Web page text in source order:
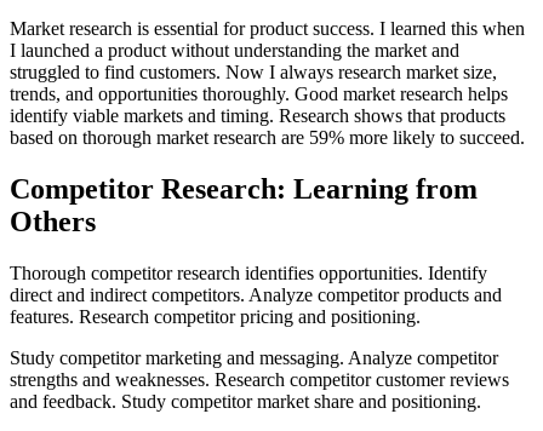
Market research is essential for product success. I learned this when
I launched a product without understanding the market and
struggled to find customers. Now I always research market size,
trends, and opportunities thoroughly. Good market research helps
identify viable markets and timing. Research shows that products
based on thorough market research are 59% more likely to succeed.
Competitor Research: Learning from
Others
Thorough competitor research identifies opportunities. Identify
direct and indirect competitors. Analyze competitor products and
features. Research competitor pricing and positioning.
Study competitor marketing and messaging. Analyze competitor
strengths and weaknesses. Research competitor customer reviews
and feedback. Study competitor market share and positioning.